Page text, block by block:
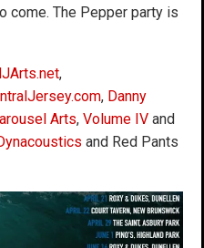
come. The Pepper party is
,
, Danny
Arts, Volume IV and
and Red Pants